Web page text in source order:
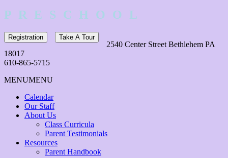
P R E S C H O O L
Take A Tour
Registration
2540 Center Street Bethlehem PA
18017
610-865-5715
MENUMENU
Calendar
Our Staff
About Us
Class Curricula
Parent Testimonials
Resources
Parent Handbook